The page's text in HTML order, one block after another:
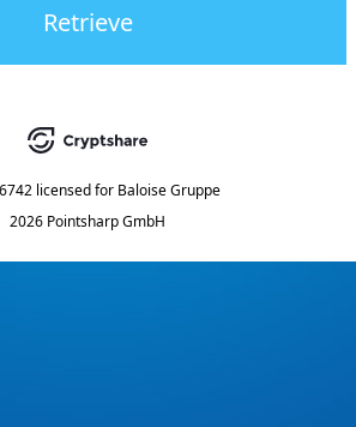
Retrieve
licensed for Baloise Gruppe
2026 Pointsharp GmbH